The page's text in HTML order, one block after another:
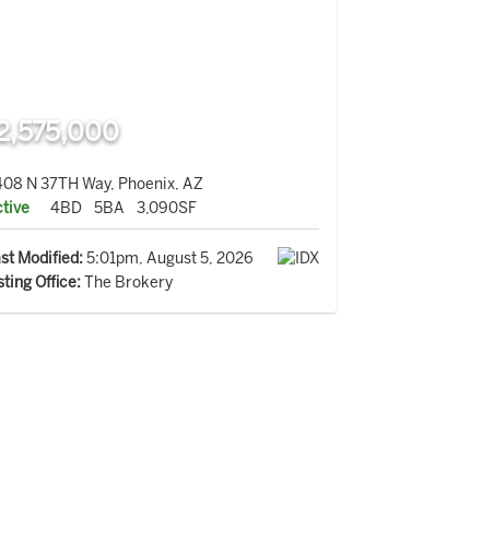
N 37TH Way, Phoenix, AZ
4BD 5BA 3,090SF
Modified:5:01pm, August 5, 2026
Office:The Brokery